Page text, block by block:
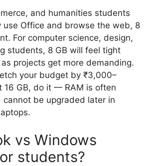
and humanities students
use Office and browse the web, 8
For computer science, design,
students, 8 GB will feel tight
projects get more demanding.
your budget by ₹3,000–
16 GB, do it — RAM is often
cannot be upgraded later in
vs Windows
students?